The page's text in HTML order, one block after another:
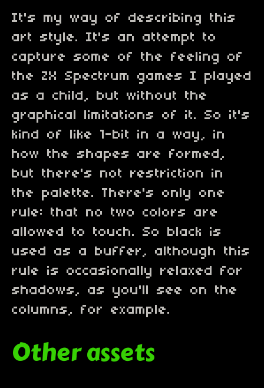
It's my way of describing this
art style. It's an attempt to
capture some of the feeling of
the ZX Spectrum games I played
as a child, but without the
graphical limitations of it. So it's
kind of like 1-bit in a way, in
how the shapes are formed,
but there's not restriction in
the palette. There's only one
rule: that no two colors are
allowed to touch. So black is
used as a buffer, although this
rule is occasionally relaxed for
shadows, as you'll see on the
columns, for example.
Other assets